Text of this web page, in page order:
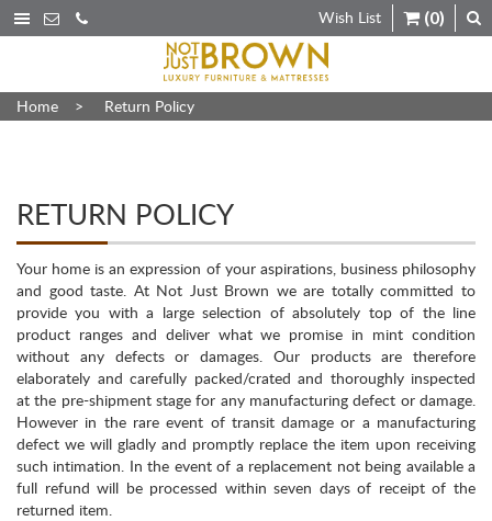
Wish List (0)
Home > Return Policy
RETURN POLICY
Your home is an expression of your aspirations, business philosophy
and good taste. At Not Just Brown we are totally committed to
provide you with a large selection of absolutely top of the line
product ranges and deliver what we promise in mint condition
without any defects or damages. Our products are therefore
elaborately and carefully packed/crated and thoroughly inspected
at the pre-shipment stage for any manufacturing defect or damage.
However in the rare event of transit damage or a manufacturing
defect we will gladly and promptly replace the item upon receiving
such intimation. In the event of a replacement not being available a
full refund will be processed within seven days of receipt of the
returned item.